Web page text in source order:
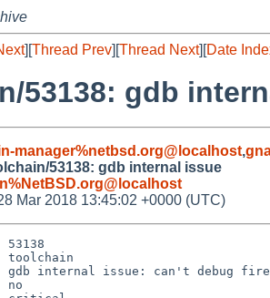
][Thread Prev][Thread Next][Date
53138: gdb
manager%netbsd.org@localhost,
53138: gdb internal issue
Mar 2018 13:45:02 +0000 (UTC)
internal issue: can't debug
no